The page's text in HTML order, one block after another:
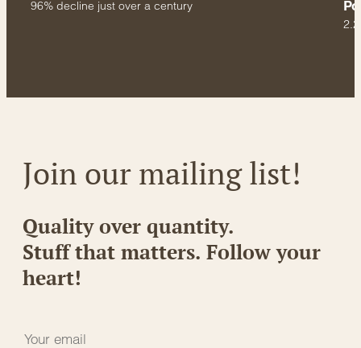
96% decline just over a century
Join our mailing list!
Quality over quantity.
Stuff that matters. Follow your
heart!